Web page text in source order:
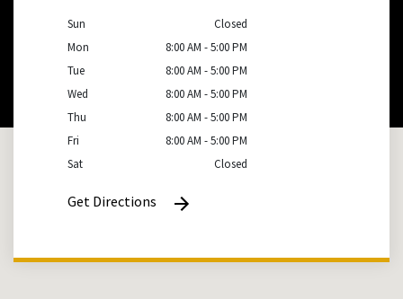
Sun
Closed
Mon
8:00 AM - 5:00 PM
Tue
8:00 AM - 5:00 PM
Wed
8:00 AM - 5:00 PM
Thu
8:00 AM - 5:00 PM
Fri
8:00 AM - 5:00 PM
Sat
Closed
Get Directions